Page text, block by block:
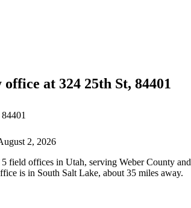
at 324 25th St, 84401
2, 2026
field offices in Utah, serving Weber County
is in South Salt Lake, about 35 miles away.